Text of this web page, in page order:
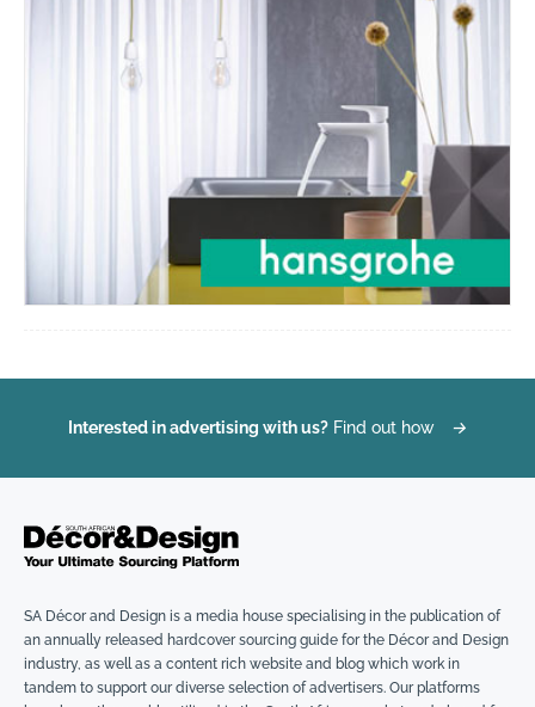
Interested in advertising with us? Find out how →
SA Décor and Design is a media house specialising in the publication of
an annually released hardcover sourcing guide for the Décor and Design
industry, as well as a content rich website and blog which work in
tandem to support our diverse selection of advertisers. Our platforms